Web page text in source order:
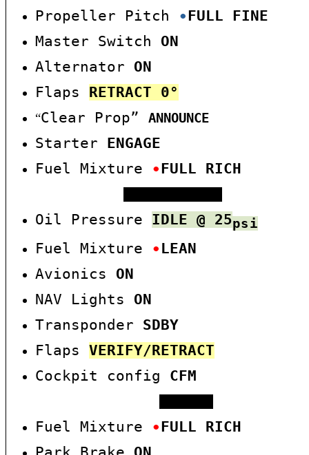
Propeller Pitch ∙FULL FINE
Master Switch ON
Alternator ON
Flaps
RETRACT 0°
“Clear Prop” ANNOUNCE
Starter ENGAGE
Fuel Mixture ∙FULL RICH
Oil Pressure IDLE @ 25psi
Fuel Mixture ∙ LEAN
Avionics ON
NAV Lights ON
Transponder SDBY
Flaps VERIFY/RETRACT
Cockpit config CFM
Fuel Mixture ∙FULL RICH